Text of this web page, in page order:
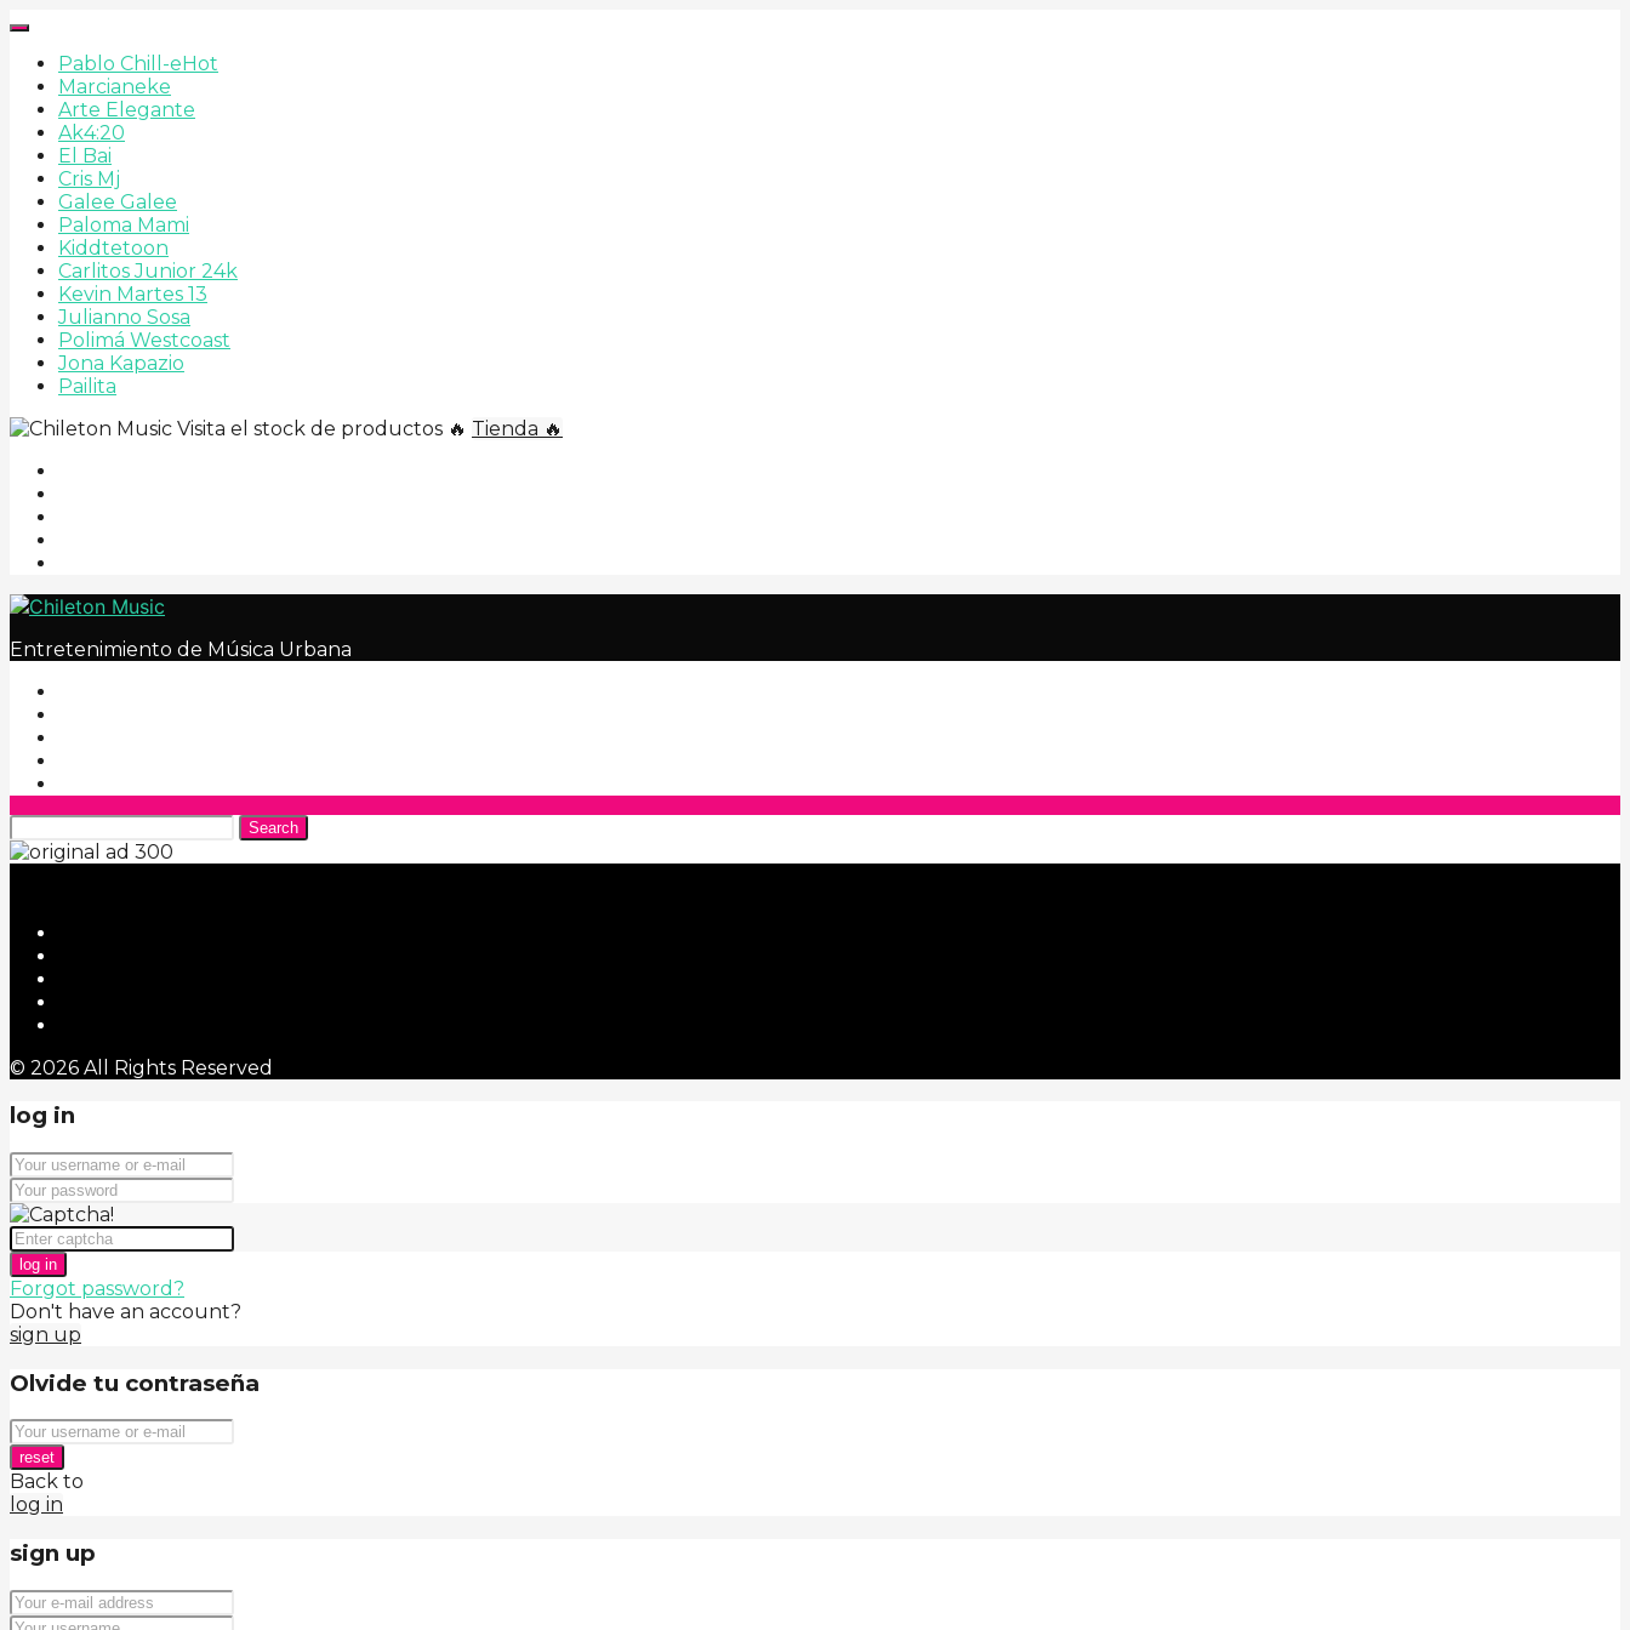
Pablo Chill-eHot
Marcianeke
Arte Elegante
Ak4:20
El Bai
Cris Mj
Galee Galee
Paloma Mami
Kiddtetoon
Carlitos Junior 24k
Kevin Martes 13
Julianno Sosa
Polimá Westcoast
Jona Kapazio
Pailita
Visita el stock de productos 🔥 Tienda 🔥
Entretenimiento de Música Urbana
Search
© 2026 All Rights Reserved
log in
log in
Forgot password?
Don't have an account?
sign up
Olvide tu contraseña
reset
Back to
log in
sign up